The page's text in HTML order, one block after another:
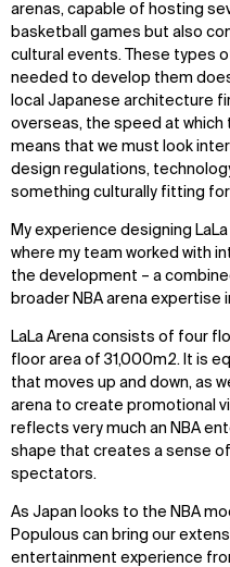
arenas, capable of hosting
basketball games but also
cultural events. These types
needed to develop them
local Japanese architecture
overseas, the speed at
means that we must look
design regulations,
something culturally fitting
My experience designing
where my team worked with
the development – a
broader NBA arena expertise
LaLa Arena consists of four
floor area of 31,000m2. It is
that moves up and down, as
arena to create promotional
reflects very much an NBA
shape that creates a sense
spectators.
As Japan looks to the NBA
Populous can bring our
entertainment experience